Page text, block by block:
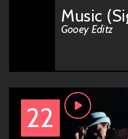
Gooey Editz
22